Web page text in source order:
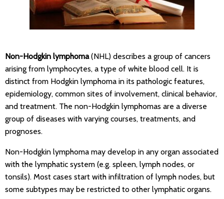
Non-Hodgkin lymphoma(NHL) describes a group of cancers
arising from lymphocytes, a type of white blood cell. It is
distinct from Hodgkin lymphoma in its pathologic features,
epidemiology, common sites of involvement, clinical behavior,
and treatment. The non-Hodgkin lymphomas are a diverse
group of diseases with varying courses, treatments, and
prognoses.
Non-Hodgkin lymphoma may develop in any organ associated
with the lymphatic system (e.g. spleen, lymph nodes, or
tonsils). Most cases start with infiltration of lymph nodes, but
some subtypes may be restricted to other lymphatic organs.